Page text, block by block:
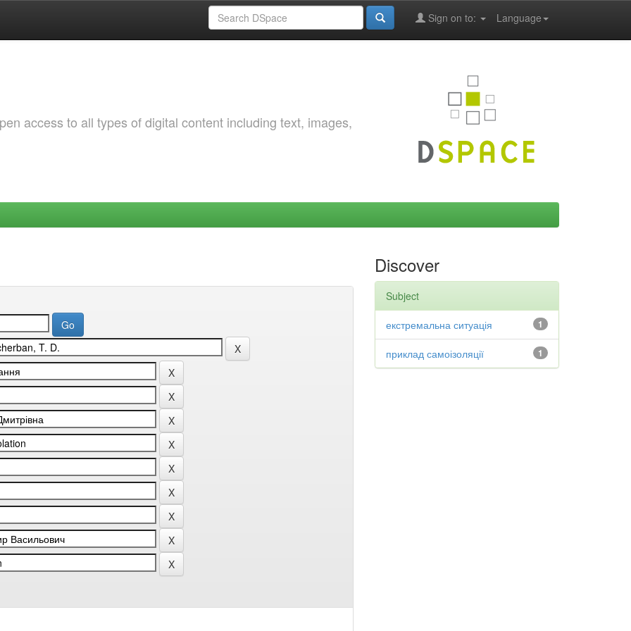
Language
Sign on to:
access to all types of digital content including text, images,
Discover
Subject
1
екстремальна ситуація
1
приклад самоізоляції